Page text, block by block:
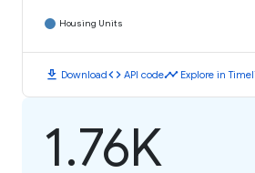
Housing Units
download Downloadcode API codetimeline Explore in
1.76K